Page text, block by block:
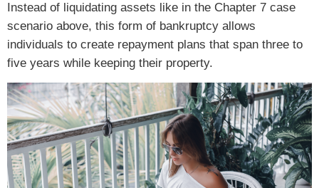
Instead of liquidating assets like in the Chapter 7 case
scenario above, this form of bankruptcy allows
individuals to create repayment plans that span three to
five years while keeping their property.